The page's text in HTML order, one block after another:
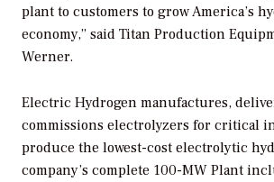
plant to customers to grow America’s
economy,” said Titan Production
Werner.
Electric Hydrogen manufactures,
commissions electrolyzers for critical
produce the lowest-cost electrolytic
company’s complete 100-MW Plant